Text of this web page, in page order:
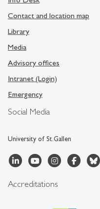
Social Media
University of St.Gallen
Contact and location map
Library
Media
Advisory offices
Intranet (Login)
Emergency
Accreditations